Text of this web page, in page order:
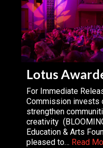
Lotus
For Immediate
Commission invests
strengthen
creativity
Education & Arts
pleased to… Read